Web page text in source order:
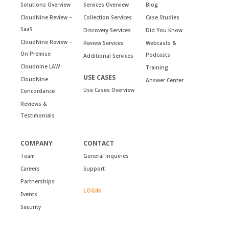
Solutions Overview
CloudNine Review –
SaaS
CloudNine Review –
On Premise
Cloudnine LAW
CloudNine
Concordance
Reviews &
Testimonials
Services Overview
Collection Services
Discovery Services
Review Services
Additional Services
USE CASES
Use Cases Overview
Blog
Case Studies
Did You Know
Webcasts &
Podcasts
Training
Answer Center
COMPANY
Team
Careers
Partnerships
Events
Security
CONTACT
General inquiries
Support
LOGIN